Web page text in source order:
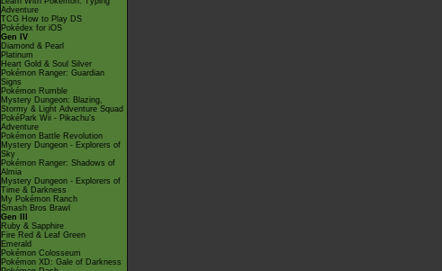
Adventure
TCG How to Play DS
Pokédex for iOS
Gen IV
Diamond & Pearl
Platinum
Heart Gold & Soul Silver
Pokémon Ranger: Guardian
Signs
Pokémon Rumble
Mystery Dungeon: Blazing,
Stormy & Light Adventure Squad
PokéPark Wii - Pikachu's
Adventure
Pokémon Battle Revolution
Mystery Dungeon - Explorers of
Sky
Pokémon Ranger: Shadows of
Almia
Mystery Dungeon - Explorers of
Time & Darkness
My Pokémon Ranch
Smash Bros Brawl
Gen III
Ruby & Sapphire
Fire Red & Leaf Green
Emerald
Pokémon Colosseum
Pokémon XD: Gale of Darkness